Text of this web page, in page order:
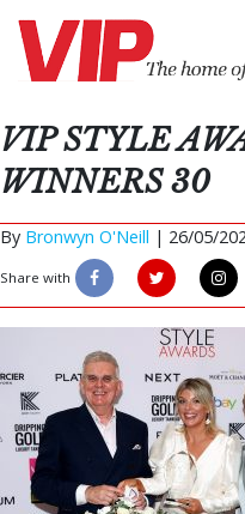
VIP STYLE
WINNERS 30
By Bronwyn O'Neill | 26/05/
Share with